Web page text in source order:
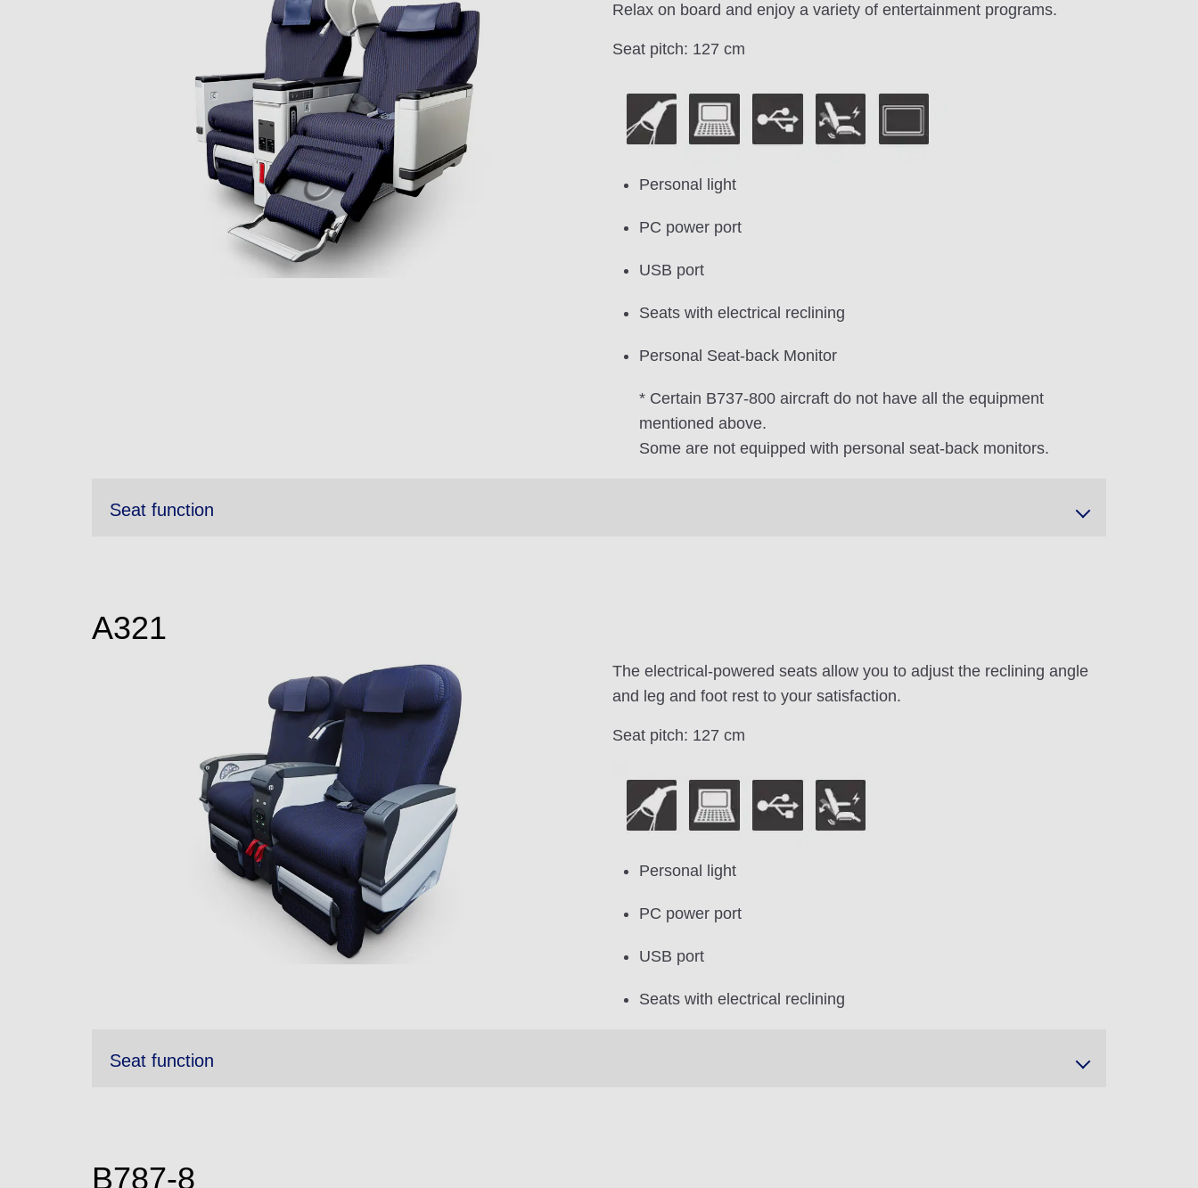
Relax on board and enjoy a variety of entertainment programs.
Seat pitch: 127 cm
Personal light
PC power port
USB port
Seats with electrical reclining
Personal Seat-back Monitor
* Certain B737-800 aircraft do not have all the equipment
mentioned above.
Some are not equipped with personal seat-back monitors.
Seat function
A321
The electrical-powered seats allow you to adjust the reclining angle
and leg and foot rest to your satisfaction.
Seat pitch: 127 cm
Personal light
PC power port
USB port
Seats with electrical reclining
Seat function
B787-8